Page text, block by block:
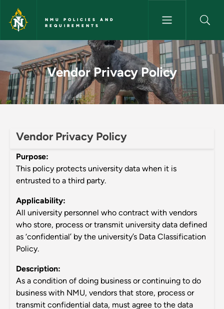
Skip to main content
NMU POLICIES AND
REQUIREMENTS
Vendor Privacy Policy - NMU
Vendor Privacy Policy
Vendor Privacy Policy
Purpose:
This policy protects university data when it is
entrusted to a third party.
Applicability:
All university personnel who contract with vendors
who store, process or transmit university data defined
as ‘confidential’ by the university’s Data Classification
Policy.
Description:
As a condition of doing business or continuing to do
business with NMU, vendors that store, process or
transmit confidential data, must agree to the data